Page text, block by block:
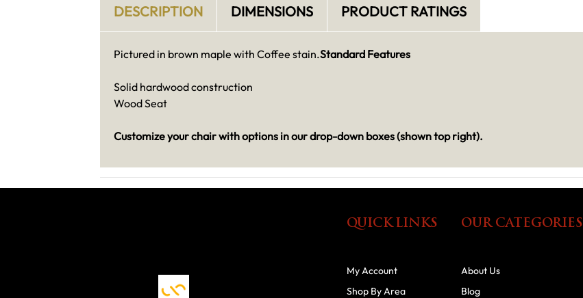
DESCRIPTION DIMENSIONS PRODUCT RATINGS
Pictured in brown maple with Coffee stain.Standard Features
Solid hardwood construction
Wood Seat
Customize your chair with options in our drop-down boxes (shown top right).
QUICK LINKS
My Account
Shop By Area
OUR CATEGORIES
About Us
Blog